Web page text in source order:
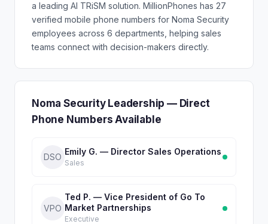
a leading AI TRiSM solution. MillionPhones has 27
verified mobile phone numbers for Noma Security
employees across 6 departments, helping sales
teams connect with decision-makers directly.
Noma Security Leadership — Direct
Phone Numbers Available
DSO
Emily G. — Director Sales Operations
Sales
VPO
Ted P. — Vice President of Go To
Market Partnerships
Executive